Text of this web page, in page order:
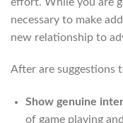
necessary to make
new relationship to
After are suggestions
Show genuine
of game playing